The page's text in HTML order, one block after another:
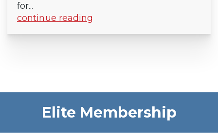
for...
continue reading
Elite Membership